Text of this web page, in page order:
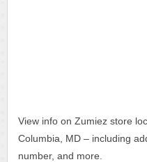
View info on Zumiez store
Columbia, MD – including
number, and more.